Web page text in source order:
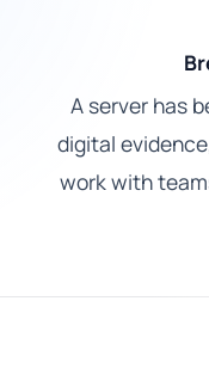
A server has
digital
work with